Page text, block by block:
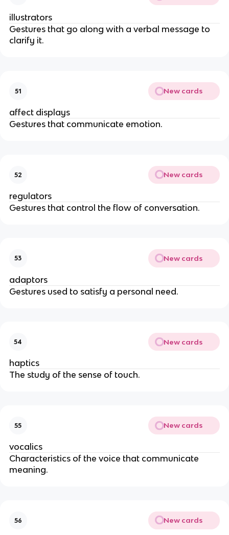
illustrators
Gestures that go along with a verbal message to
clarify it.
51 New cards
affect displays
Gestures that communicate emotion.
52 New cards
regulators
Gestures that control the flow of conversation.
53 New cards
adaptors
Gestures used to satisfy a personal need.
54 New cards
haptics
The study of the sense of touch.
55 New cards
vocalics
Characteristics of the voice that communicate
meaning.
56 New cards